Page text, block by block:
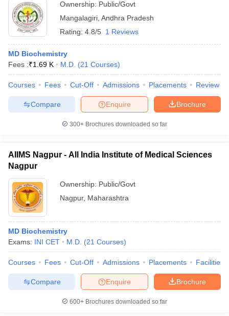
Ownership: Public/Govt
Mangalagiri Andhra Pradesh
Rating: 4.8/5 1 Reviews
MD Biochemistry
Fees :₹1.69 K M.D. (21 Courses)
Courses Fees Cut-Off Admissions Placements Review
Brochure
Enquire
Compare
300+ Brochures downloaded so far
AIIMS Nagpur - All India Institute of Medical Sciences
Nagpur
Ownership: Public/Govt
Nagpur, Maharashtra
MD Biochemistry
Exams: INI CET M.D. (21 Courses)
Courses Fees Cut-Off Admissions Placements Facilities
Brochure
Enquire
Compare
600+ Brochures downloaded so far